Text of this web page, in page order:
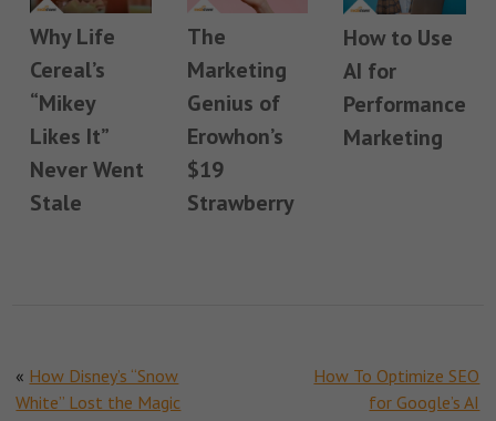
Why Life
Cereal’s
“Mikey
Likes It”
Never Went
Stale
The
Marketing
Genius of
Erowhon’s
$19
Strawberry
How to Use
AI for
Performance
Marketing
« How Disney’s “Snow
White” Lost the Magic
How To Optimize SEO
for Google’s AI